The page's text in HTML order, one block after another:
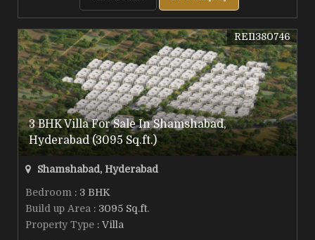
3 BHK Villa For Sale In Shamshabad,
Hyderabad (3095 Sq.ft.)
REI1380746
Shamshabad, Hyderabad
Bedroom : 3 BHK
Build up Area : 3095 Sq.ft.
Property Type : Villa